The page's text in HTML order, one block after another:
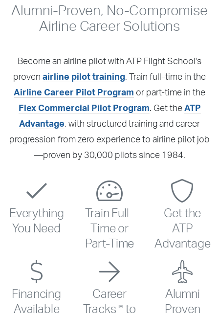
Alumni-Proven, No-Compromise
Airline Career Solutions
Become an airline pilot with ATP Flight School's
proven airline pilot training. Train full-time in the
Airline Career Pilot Program or part-time in the
Flex Commercial Pilot Program. Get the ATP
Advantage, with structured training and career
progression from zero experience to airline pilot job
—proven by 30,000 pilots since 1984.
Everything
You Need
Train Full-
Time or
Part-Time
Get the
ATP
Advantage
Financing
Available
Career
Tracks™ to
Alumni
Proven